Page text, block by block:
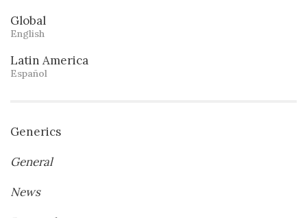
Global
English
Latin America
Español
Generics
General
News